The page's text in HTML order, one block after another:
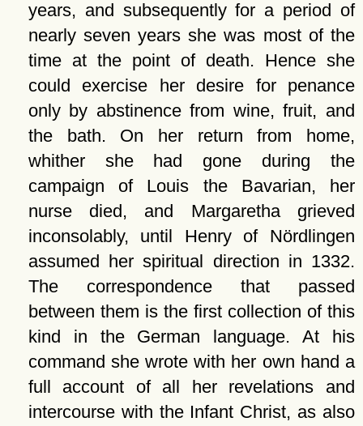
years, and subsequently for a period of
nearly seven years she was most of the
time at the point of death. Hence she
could exercise her desire for penance
only by abstinence from wine, fruit, and
the bath. On her return from home,
whither she had gone during the
campaign of Louis the Bavarian, her
nurse died, and Margaretha grieved
inconsolably, until Henry of Nördlingen
assumed her spiritual direction in 1332.
The correspondence that passed
between them is the first collection of this
kind in the German language. At his
command she wrote with her own hand a
full account of all her revelations and
intercourse with the Infant Christ, as also